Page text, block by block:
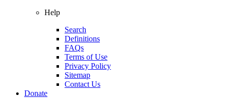
Help
Search
Definitions
FAQs
Terms of Use
Privacy Policy
Sitemap
Contact Us
Donate